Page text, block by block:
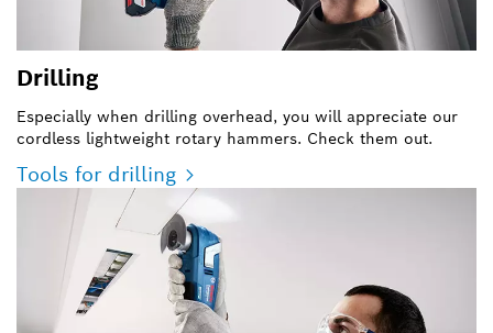
Drilling
Especially when drilling overhead, you will appreciate our
cordless lightweight rotary hammers. Check them out.
Tools for drilling